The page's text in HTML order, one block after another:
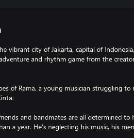
vibrant city of Jakarta, capital of
and rhythm game from the
of Rama, a young musician struggling
and bandmates are all determined to
a year. He’s neglecting his music, his